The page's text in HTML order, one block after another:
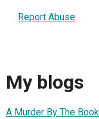
Report Abuse
My blogs
A Murder By The Book